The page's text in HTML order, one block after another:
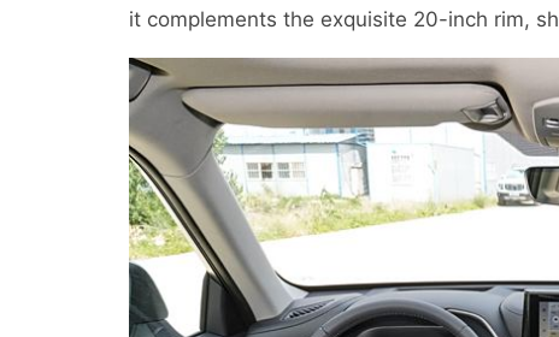
it complements the exquisite 20-inch rim,